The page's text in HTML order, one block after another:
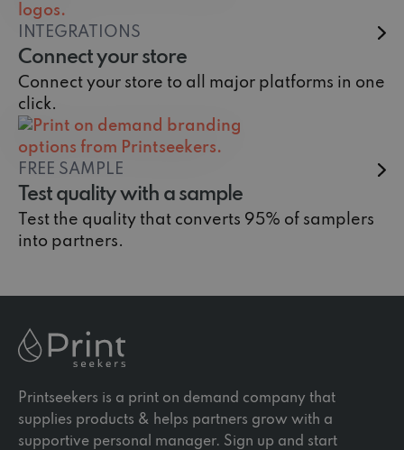
INTEGRATIONS
Connect your store
Connect your store to all major platforms in one
click.
FREE SAMPLE
Test quality with a sample
Test the quality that converts 95% of samplers
into partners.
Printseekers is a print on demand company that
supplies products & helps partners grow with a
supportive personal manager. Sign up and start